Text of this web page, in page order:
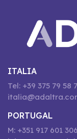
ITALIA
Tel: +39 375 79 58
PORTUGAL
M: +351 917 601 306